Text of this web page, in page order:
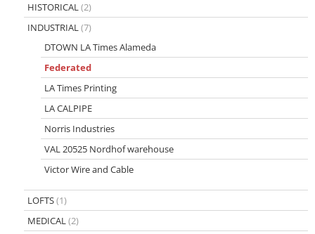
HISTORICAL(2)
INDUSTRIAL(7)
DTOWN LA Times Alameda
Federated
LA Times Printing
LA CALPIPE
Norris Industries
VAL 20525 Nordhof warehouse
Victor Wire and Cable
LOFTS(1)
MEDICAL(2)